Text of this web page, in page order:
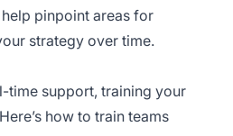
pinpoint areas for
strategy over time.
time support, training your
how to train teams